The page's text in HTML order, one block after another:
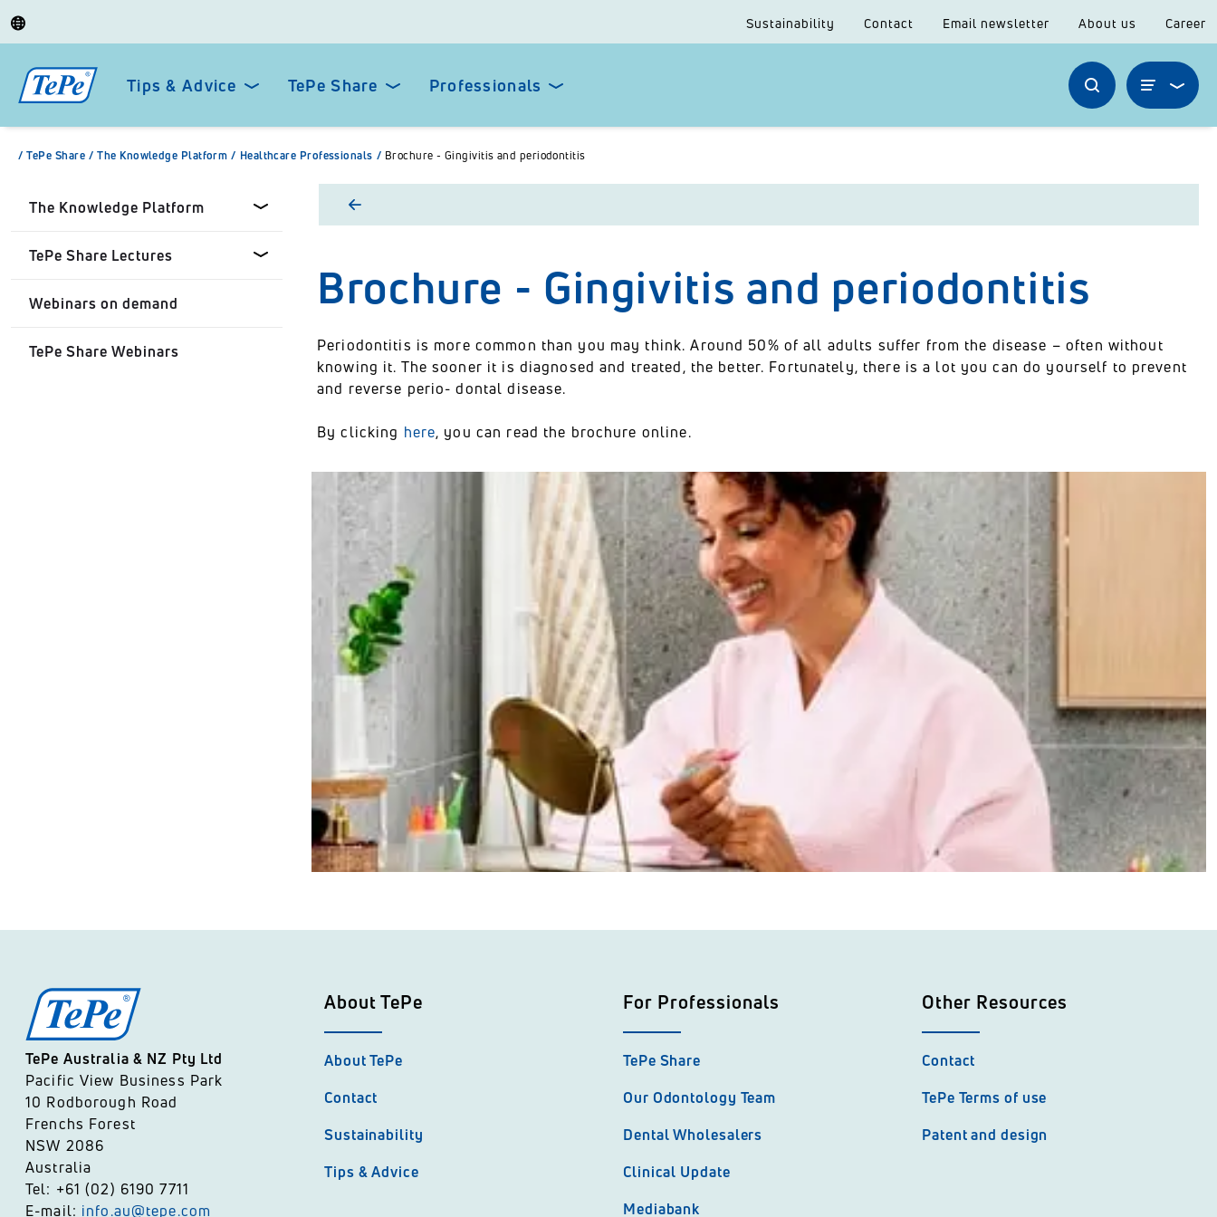
Sustainability Contact Email newsletter About us Career
Tips & Advice TePe Share Professionals
/ TePe Share / The Knowledge Platform / Healthcare Professionals / Brochure - Gingivitis and periodontitis
The Knowledge Platform
Personal
TePe Share Lectures
Webinars on demand
TePe Share Webinars
Brochure - Gingivitis and periodontitis
Periodontitis is more common than you may think. Around 50% of all adults suffer from the disease – often without
knowing it. The sooner it is diagnosed and treated, the better. Fortunately, there is a lot you can do yourself to prevent
and reverse perio- dontal disease.
By clicking here, you can read the brochure online.
TePe Australia & NZ Pty Ltd
Pacific View Business Park
10 Rodborough Road
Frenchs Forest
NSW 2086
Australia
Tel: +61 (02) 6190 7711
E-mail: info.au@tepe.com
About TePe
About TePe
Contact
Sustainability
Tips & Advice
For Professionals
TePe Share
Our Odontology Team
Dental Wholesalers
Clinical Update
Mediabank
Other Resources
Contact
TePe Terms of use
Patent and design